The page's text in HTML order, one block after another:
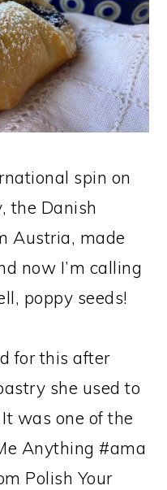
spin on
the Danish
Austria, made
now I’m calling
poppy seeds!
for this after
she used to
was one of the
Anything #ama
Polish Your